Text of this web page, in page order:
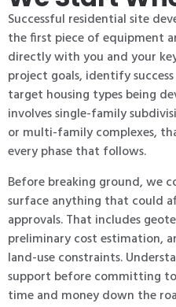
Successful residential site
the first piece of equipment
directly with you and your
project goals, identify
target housing types being
involves single-family
or multi-family complexes,
every phase that follows.
Before breaking ground, we
surface anything that could
approvals. That includes
preliminary cost estimation,
land-use constraints.
support before committing
time and money down the